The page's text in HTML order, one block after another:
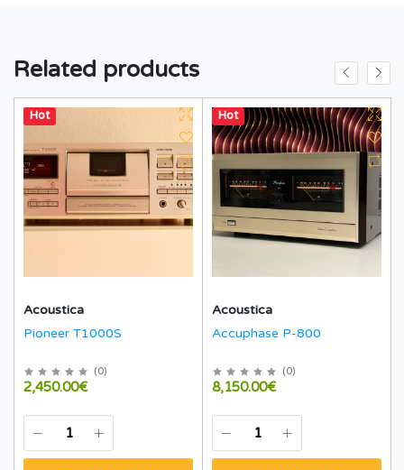
Related products
Hot
Acoustica
Pioneer T1000S
(0)
2,450.00€
Hot
Acoustica
Accuphase P-800
(0)
8,150.00€